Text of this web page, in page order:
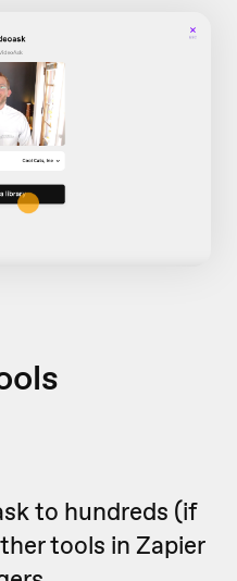
to hundreds (if
tools in Zapier